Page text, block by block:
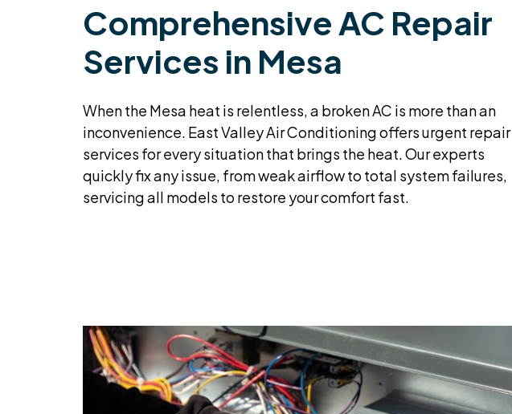
Comprehensive AC Repair
Services in Mesa
When the Mesa heat is relentless, a broken AC is more than an
inconvenience. East Valley Air Conditioning offers urgent repair
services for every situation that brings the heat. Our experts
quickly fix any issue, from weak airflow to total system failures,
servicing all models to restore your comfort fast.